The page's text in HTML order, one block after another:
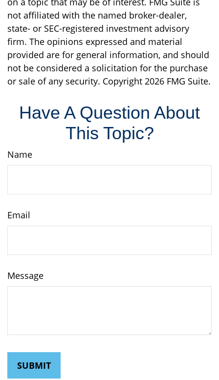
not affiliated with the named broker-dealer,
state- or SEC-registered investment advisory
firm. The opinions expressed and material
provided are for general information, and should
not be considered a solicitation for the purchase
or sale of any security. Copyright 2026 FMG Suite.
Have A Question About
This Topic?
Name
Email
Message